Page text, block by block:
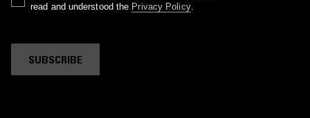
read and understood the Privacy Policy.
SUBSCRIBE